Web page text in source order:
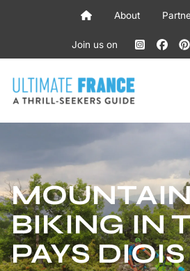
About
Join us on
BIKING IN
PAYS DIOIS